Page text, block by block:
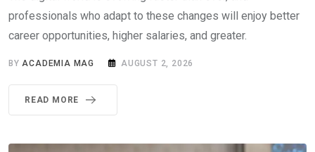
professionals who adapt to these changes will enjoy better
career opportunities, higher salaries, and greater.
BY ACADEMIA MAG AUGUST 2, 2026
READ MORE